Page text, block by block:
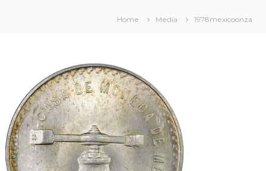
Home Media 1978mexicoonza